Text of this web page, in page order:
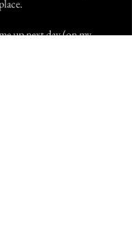
up next day (on my